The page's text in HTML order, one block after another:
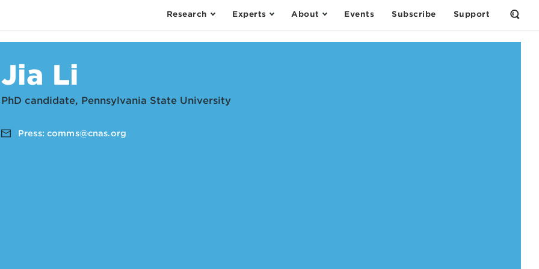
Research Experts About Events Subscribe Support
Open
Form
Jia Li
PhD candidate, Pennsylvania State University
Press: comms@cnas.org